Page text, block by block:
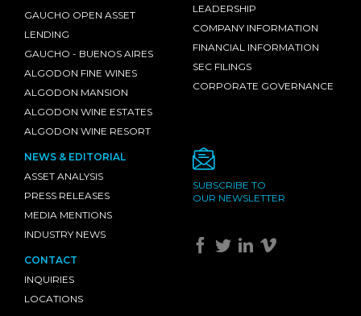
GAUCHO OPEN ASSET
LENDING
GAUCHO - BUENOS AIRES
ALGODON FINE WINES
ALGODON MANSION
ALGODON WINE ESTATES
ALGODON WINE RESORT
LEADERSHIP
COMPANY INFORMATION
FINANCIAL INFORMATION
SEC FILINGS
CORPORATE GOVERNANCE
NEWS & EDITORIAL
ASSET ANALYSIS
PRESS RELEASES
MEDIA MENTIONS
INDUSTRY NEWS
CONTACT
INQUIRIES
LOCATIONS
SUBSCRIBE TO
OUR NEWSLETTER